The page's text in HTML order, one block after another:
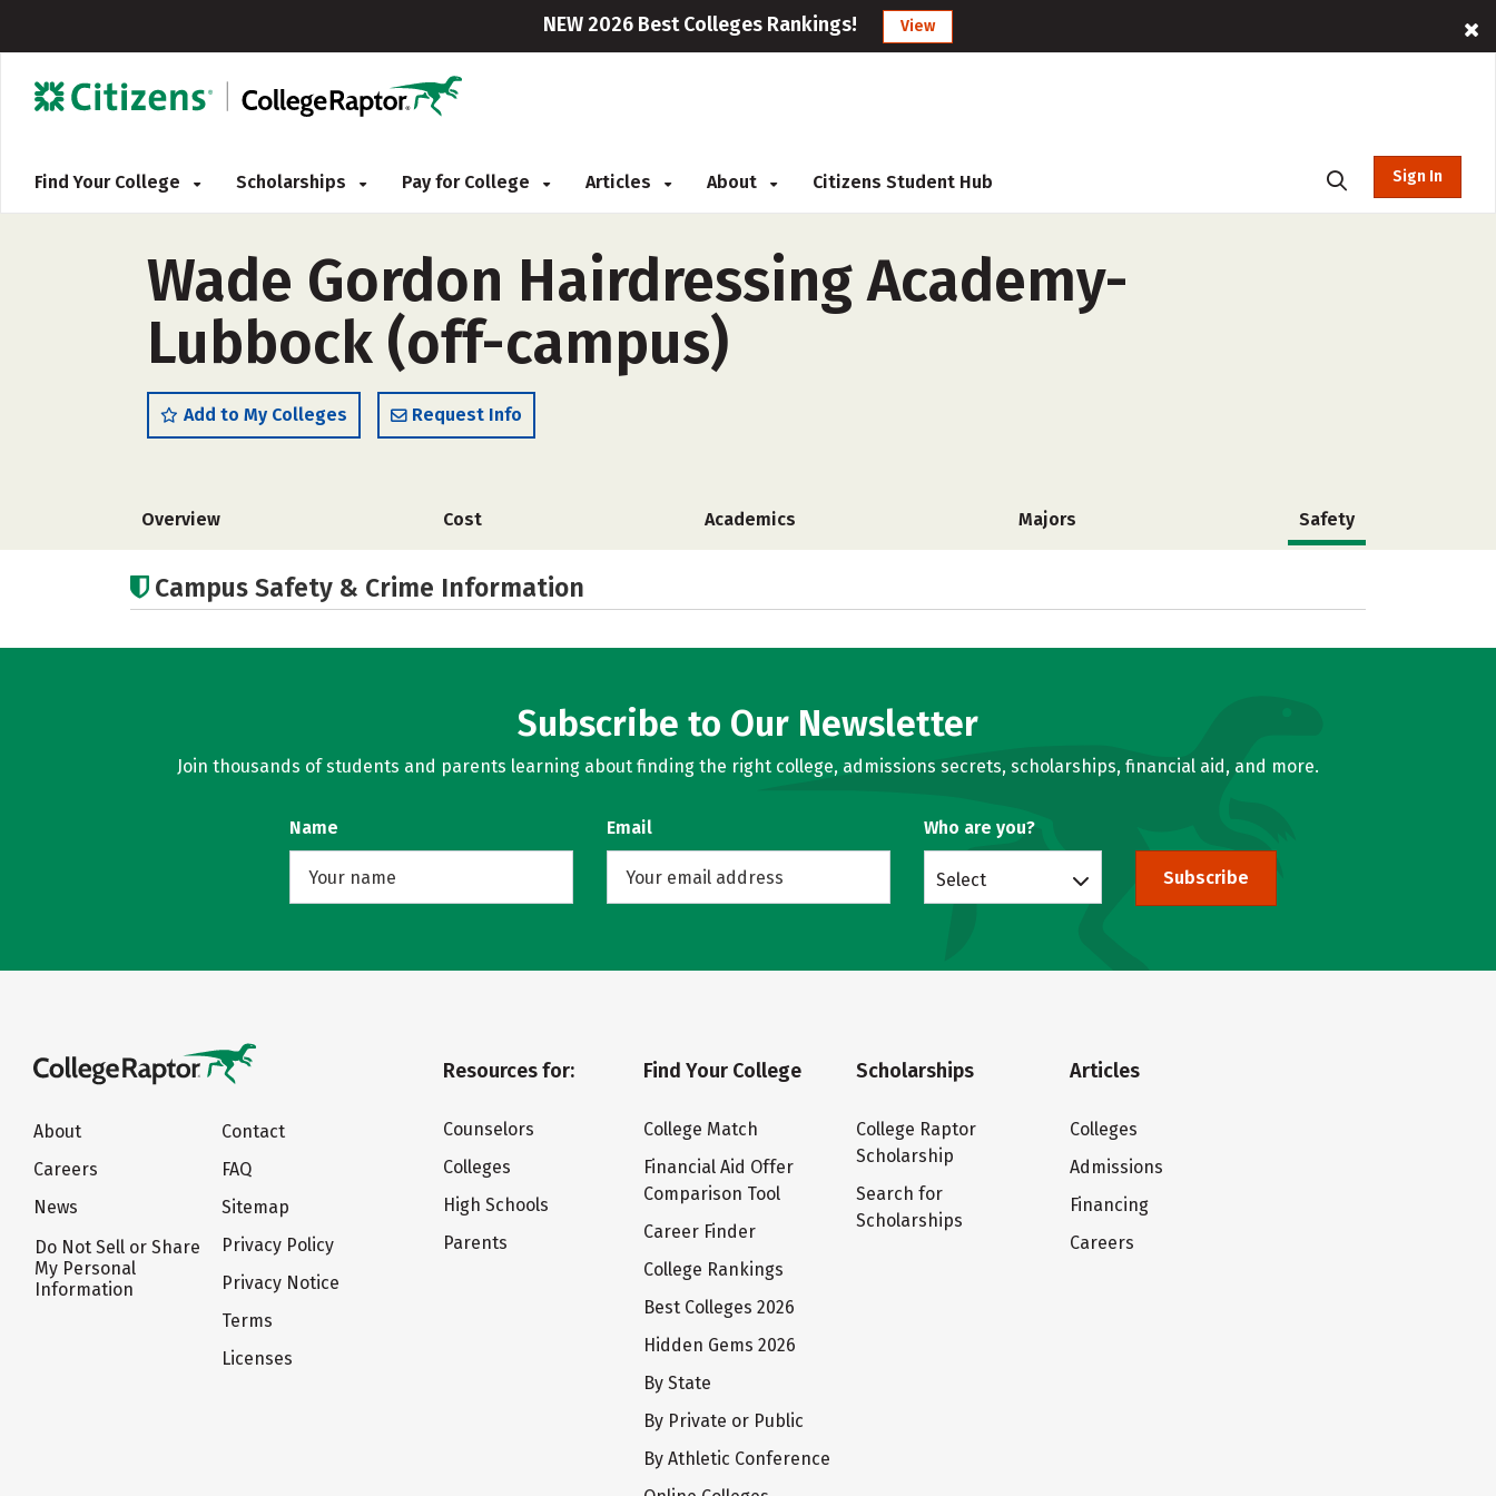
NEW 2026 Best Colleges Rankings! View
Find Your College Scholarships Pay for College Articles About Citizens Student Hub Sign In
Wade Gordon Hairdressing Academy-
Lubbock (off-campus)
Add to My Colleges Request Info
Overview Cost Academics Majors Safety
Campus Safety & Crime Information
Subscribe to Our Newsletter
Join thousands of students and parents learning about finding the right college, admissions secrets, scholarships, financial aid, and more.
Name Email Who are you?
Select Subscribe
About
Careers
News
Do Not Sell or Share
My Personal
Information
Contact
FAQ
Sitemap
Privacy Policy
Privacy Notice
Terms
Licenses
Resources for:
Counselors
Colleges
High Schools
Parents
Find Your College
College Match
Financial Aid Offer
Comparison Tool
Career Finder
College Rankings
Best Colleges 2026
Hidden Gems 2026
By State
By Private or Public
By Athletic Conference
Scholarships
College Raptor
Scholarship
Search for
Scholarships
Articles
Colleges
Admissions
Financing
Careers